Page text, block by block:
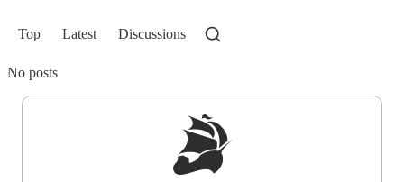
Top Latest Discussions
No posts